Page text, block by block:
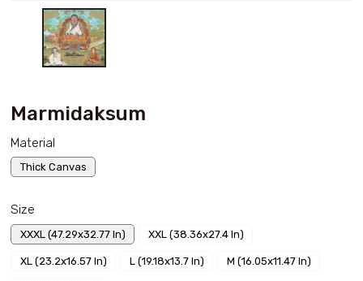
Marmidaksum
Material
Thick Canvas
Size
XXXL (47.29x32.77 In) XXL (38.36x27.4 In)
XL (23.2x16.57 In) L (19.18x13.7 In) M (16.05x11.47 In)